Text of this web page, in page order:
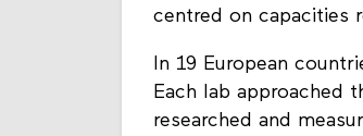
design thinking,
In 19 European
Each lab approached